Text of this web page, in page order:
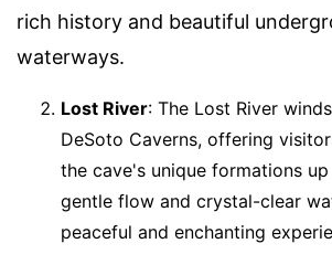
rich history and beautiful
waterways.
Lost River: The Lost River
DeSoto Caverns, offering
the cave's unique formations
gentle flow and crystal-clear
peaceful and enchanting